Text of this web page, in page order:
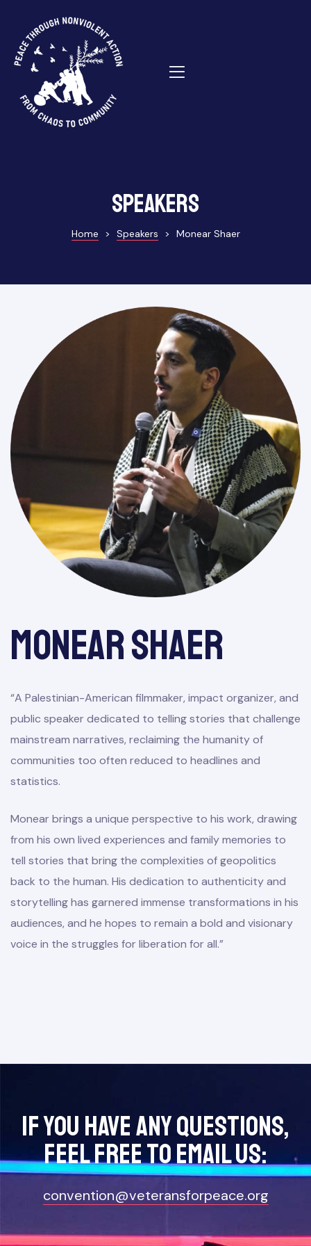
Speakers
Home > Speakers > Monear Shaer
Monear Shaer
“A Palestinian-American filmmaker, impact organizer, and
public speaker dedicated to telling stories that challenge
mainstream narratives, reclaiming the humanity of
communities too often reduced to headlines and
statistics.
Monear brings a unique perspective to his work, drawing
from his own lived experiences and family memories to
tell stories that bring the complexities of geopolitics
back to the human. His dedication to authenticity and
storytelling has garnered immense transformations in his
audiences, and he hopes to remain a bold and visionary
voice in the struggles for liberation for all.”
If you have any questions,
feel free to Email Us:
convention@veteransforpeace.org